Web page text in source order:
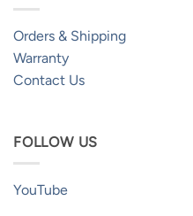
Orders & Shipping
Warranty
Contact Us
FOLLOW US
YouTube